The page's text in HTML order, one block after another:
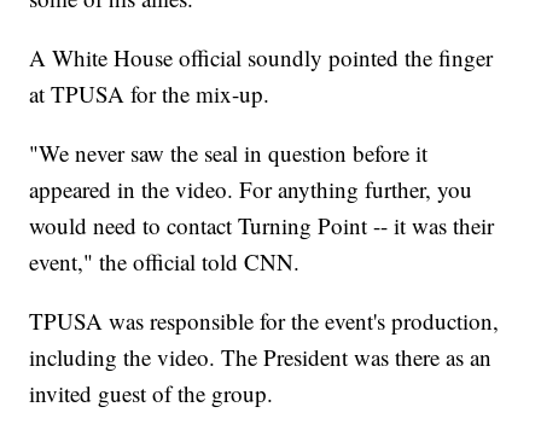
A White House official soundly pointed the finger
at TPUSA for the mix-up.
"We never saw the seal in question before it
appeared in the video. For anything further, you
would need to contact Turning Point -- it was their
event," the official told CNN.
TPUSA was responsible for the event's production,
including the video. The President was there as an
invited guest of the group.